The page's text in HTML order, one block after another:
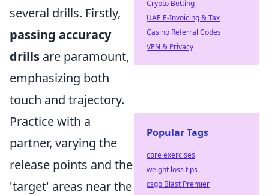
several drills. Firstly,
passing accuracy
drills are paramount,
emphasizing both
touch and trajectory.
Practice with a
partner, varying the
release points and the
'target' areas near the
Crypto Betting
UAE E-Invoicing & Tax
Casino Referral Codes
VPN & Privacy
Popular Tags
core exercises
weight loss tips
csgo Blast Premier